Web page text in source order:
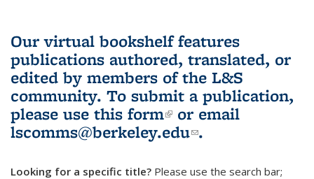
Our virtual bookshelf features
publications authored, translated, or
edited by members of the L&S
community. To submit a publication,
please use this form(link is external)
or email
lscomms@berkeley.edu(link sends e-
.
Looking for a specific title? Please use the search bar;